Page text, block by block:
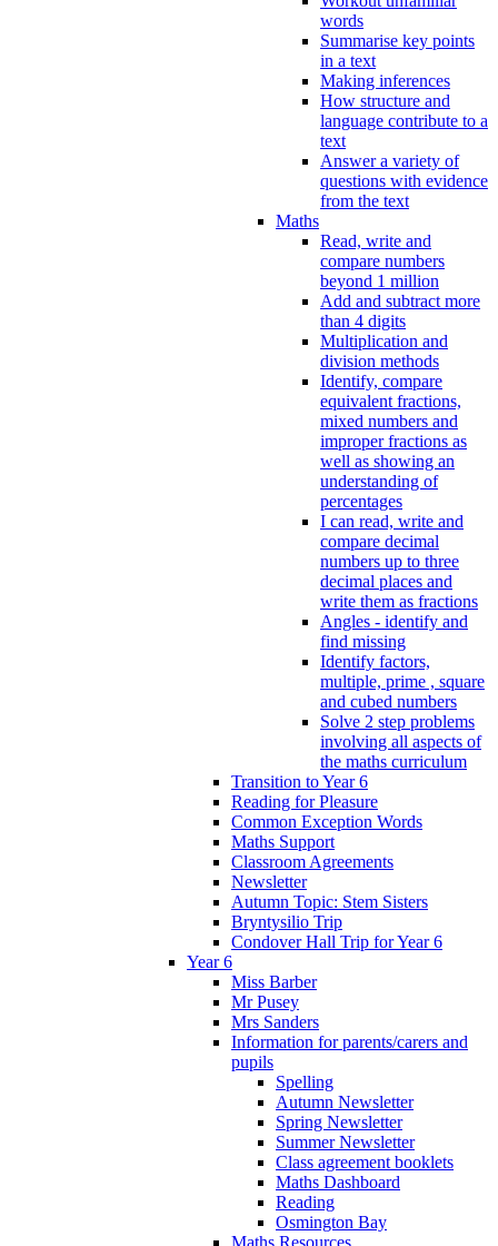
words
Summarise key points
in a text
Making inferences
How structure and
language contribute to a
text
Answer a variety of
questions with evidence
from the text
Maths
Read, write and
compare numbers
beyond 1 million
Add and subtract more
than 4 digits
Multiplication and
division methods
Identify, compare
equivalent fractions,
mixed numbers and
improper fractions as
well as showing an
understanding of
percentages
I can read, write and
compare decimal
numbers up to three
decimal places and
write them as fractions
Angles - identify and
find missing
Identify factors,
multiple, prime , square
and cubed numbers
Solve 2 step problems
involving all aspects of
the maths curriculum
Transition to Year 6
Reading for Pleasure
Common Exception Words
Maths Support
Classroom Agreements
Newsletter
Autumn Topic: Stem Sisters
Bryntysilio Trip
Condover Hall Trip for Year 6
Year 6
Miss Barber
Mr Pusey
Mrs Sanders
Information for parents/carers and
pupils
Spelling
Autumn Newsletter
Spring Newsletter
Summer Newsletter
Class agreement booklets
Maths Dashboard
Reading
Osmington Bay
Maths Resources